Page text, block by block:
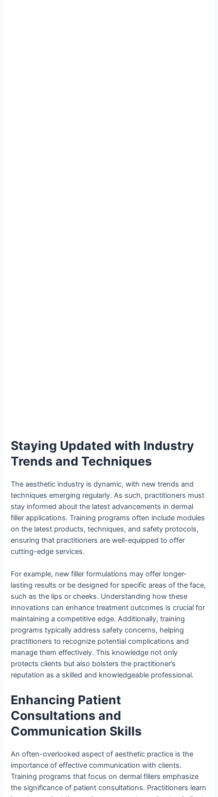
Staying Updated with Industry
Trends and Techniques
The aesthetic industry is dynamic, with new trends and
techniques emerging regularly. As such, practitioners must
stay informed about the latest advancements in dermal
filler applications. Training programs often include modules
on the latest products, techniques, and safety protocols,
ensuring that practitioners are well-equipped to offer
cutting-edge services.
For example, new filler formulations may offer longer-
lasting results or be designed for specific areas of the face,
such as the lips or cheeks. Understanding how these
innovations can enhance treatment outcomes is crucial for
maintaining a competitive edge. Additionally, training
programs typically address safety concerns, helping
practitioners to recognize potential complications and
manage them effectively. This knowledge not only
protects clients but also bolsters the practitioner’s
reputation as a skilled and knowledgeable professional.
Enhancing Patient
Consultations and
Communication Skills
An often-overlooked aspect of aesthetic practice is the
importance of effective communication with clients.
Training programs that focus on dermal fillers emphasize
the significance of patient consultations. Practitioners learn